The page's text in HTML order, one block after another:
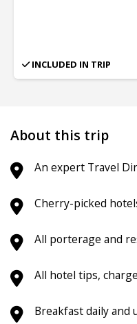
INCLUDED IN TRIP
About this trip
An expert Travel
Cherry-picked
All porterage and
All hotel tips,
Breakfast daily and